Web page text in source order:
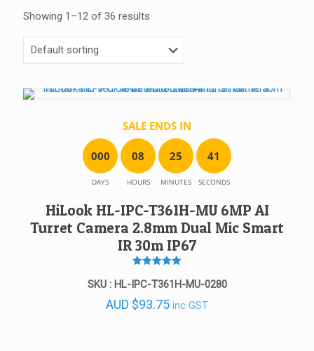
Showing 1–12 of 36 results
SALE ENDS IN
000
DAYS
08
HOURS
25
MINUTES
41
SECONDS
HiLook HL-IPC-T361H-MU 6MP AI
Turret Camera 2.8mm Dual Mic Smart
IR 30m IP67
5
out of 5
SKU : HL-IPC-T361H-MU-0280
AUD $93.75 inc GST